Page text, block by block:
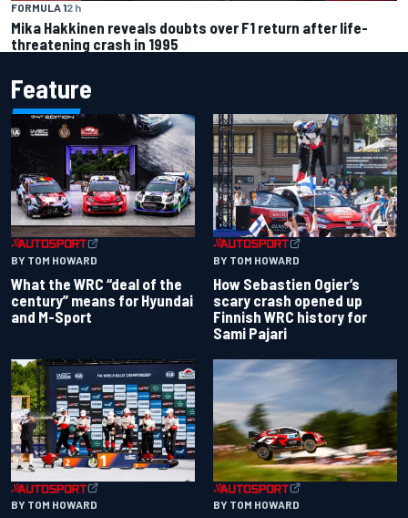
FORMULA 12 h
Mika Hakkinen reveals doubts over F1 return after life-
threatening crash in 1995
Feature
BY TOM HOWARD
What the WRC “deal of the
century” means for Hyundai
and M-Sport
BY TOM HOWARD
How Sebastien Ogier’s
scary crash opened up
Finnish WRC history for
Sami Pajari
BY TOM HOWARD BY TOM HOWARD